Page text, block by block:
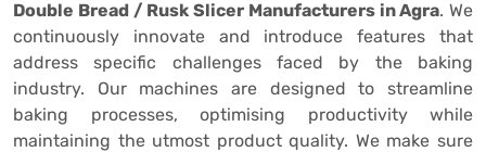
Double Bread / Rusk Slicer Manufacturers in Agra. We
continuously innovate and introduce features that
address specific challenges faced by the baking
industry. Our machines are designed to streamline
baking processes, optimising productivity while
maintaining the utmost product quality. We make sure